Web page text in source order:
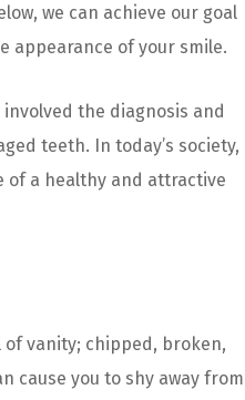
we can achieve our goal
appearance of your smile.
the diagnosis and
teeth. In today’s society,
a healthy and attractive
of vanity; chipped, broken,
cause you to shy away from